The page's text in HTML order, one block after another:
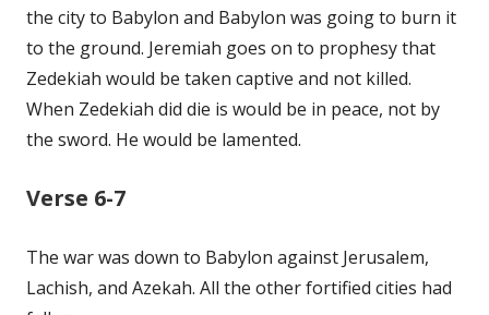
the city to Babylon and Babylon was going to burn it
to the ground. Jeremiah goes on to prophesy that
Zedekiah would be taken captive and not killed.
When Zedekiah did die is would be in peace, not by
the sword. He would be lamented.
Verse 6-7
The war was down to Babylon against Jerusalem,
Lachish, and Azekah. All the other fortified cities had